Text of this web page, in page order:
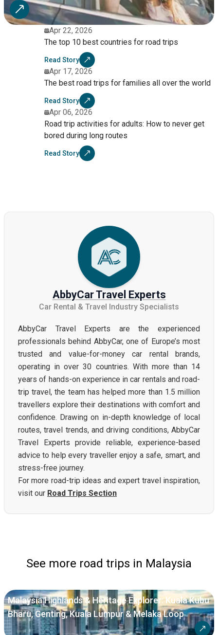
Apr 22, 2026
The top 10 best countries for road trips
Read Story
Apr 17, 2026
The best road trips for families all over the world
Read Story
Apr 06, 2026
Road trip activities for adults: How to never get
bored during long routes
Read Story
AbbyCar Travel Experts
Car Rental & Travel Industry Specialists
AbbyCar Travel Experts are the experienced
professionals behind AbbyCar, one of Europe’s most
trusted and value-for-money car rental brands,
operating in over 30 countries. With more than 14
years of hands-on experience in car rentals and road-
trip travel, the team has helped more than 1.5 million
travellers explore their destinations with comfort and
confidence. Drawing on in-depth knowledge of local
routes, travel trends, and driving conditions, AbbyCar
Travel Experts provide reliable, experience-based
advice to help every traveller enjoy a safe, smart, and
stress-free journey.
For more road-trip ideas and expert travel inspiration,
visit our Road Trips Section
See more road trips in Malaysia
Malaysia Highlands & Heritage Explorer: Kuala Kubu
Bharu, Genting, Kuala Lumpur & Melaka Loop